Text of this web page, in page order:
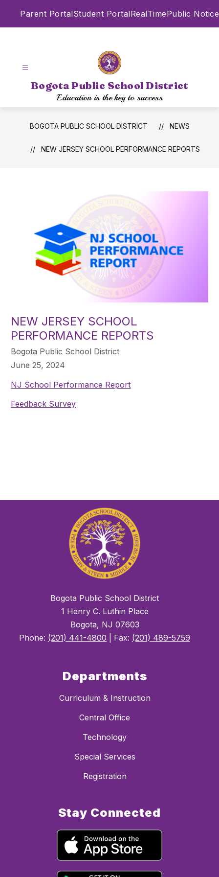
Parent PortalStudent PortalRealTimePublic Notice
Bogota Public School District
Education is the key to success
BOGOTA PUBLIC SCHOOL DISTRICT NEWS
NEW JERSEY SCHOOL PERFORMANCE REPORTS
NEW JERSEY SCHOOL
PERFORMANCE REPORTS
Bogota Public School District
June 25, 2024
NJ School Performance Report
Feedback Survey
Bogota Public School District
1 Henry C. Luthin Place
Bogota, NJ 07603
Phone: (201) 441-4800 | Fax: (201) 489-5759
Departments
Curriculum & Instruction
Central Office
Technology
Special Services
Registration
Stay Connected